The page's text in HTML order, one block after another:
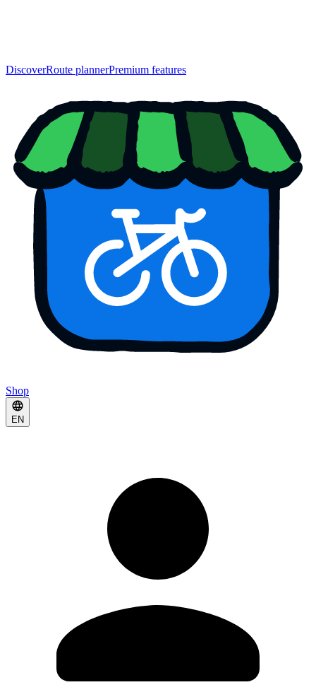
DiscoverRoute plannerPremium features
Shop
EN